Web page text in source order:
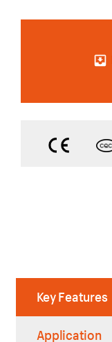
Key Features
Application